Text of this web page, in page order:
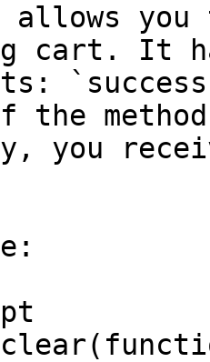
allows
cart. It
you